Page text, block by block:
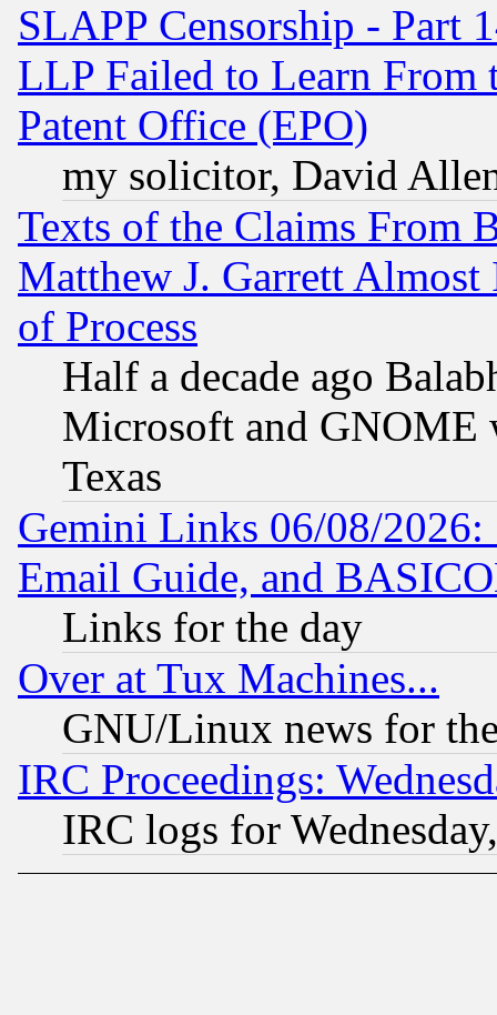
SLAPP Censorship - Part
LLP Failed to Learn From
Patent Office (EPO)
my solicitor, David
Texts of the Claims From
Matthew J. Garrett
of Process
Half a decade ago
Microsoft and GNOME
Texas
Gemini Links 06/08/
Email Guide, and
Links for the day
Over at Tux Machines...
GNU/Linux news for
IRC Proceedings:
IRC logs for